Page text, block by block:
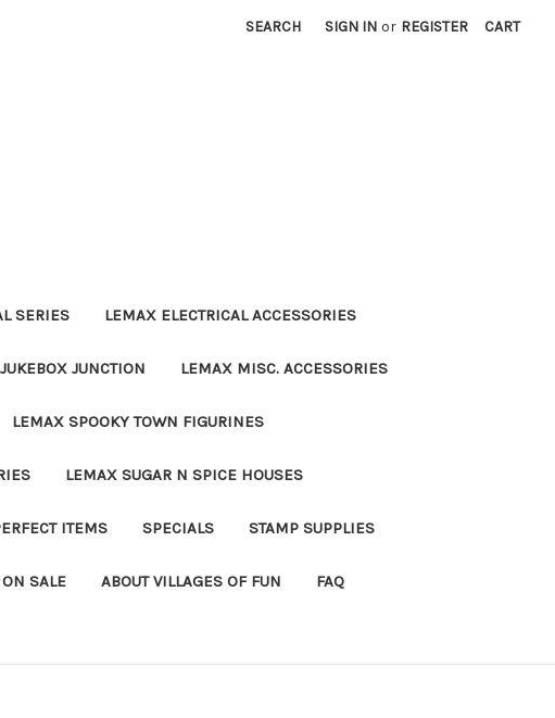
SEARCH SIGN IN or REGISTER CART
SERIES LEMAX ELECTRICAL ACCESSORIES
JUNCTION LEMAX MISC. ACCESSORIES
LEMAX SPOOKY TOWN FIGURINES
LEMAX SUGAR N SPICE HOUSES
ITEMS SPECIALS STAMP SUPPLIES
SALE ABOUT VILLAGES OF FUN FAQ